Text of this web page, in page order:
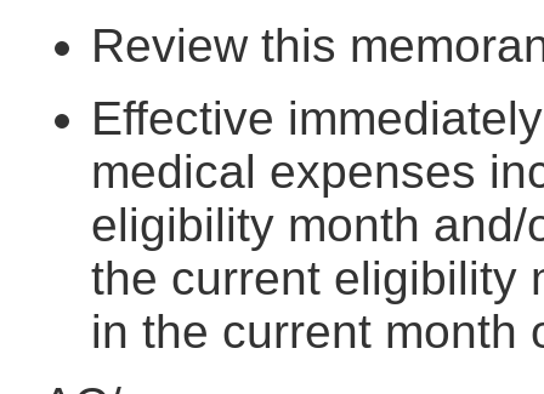
Review this
Effective
medical expenses
eligibility month
the current eligibility
in the current month